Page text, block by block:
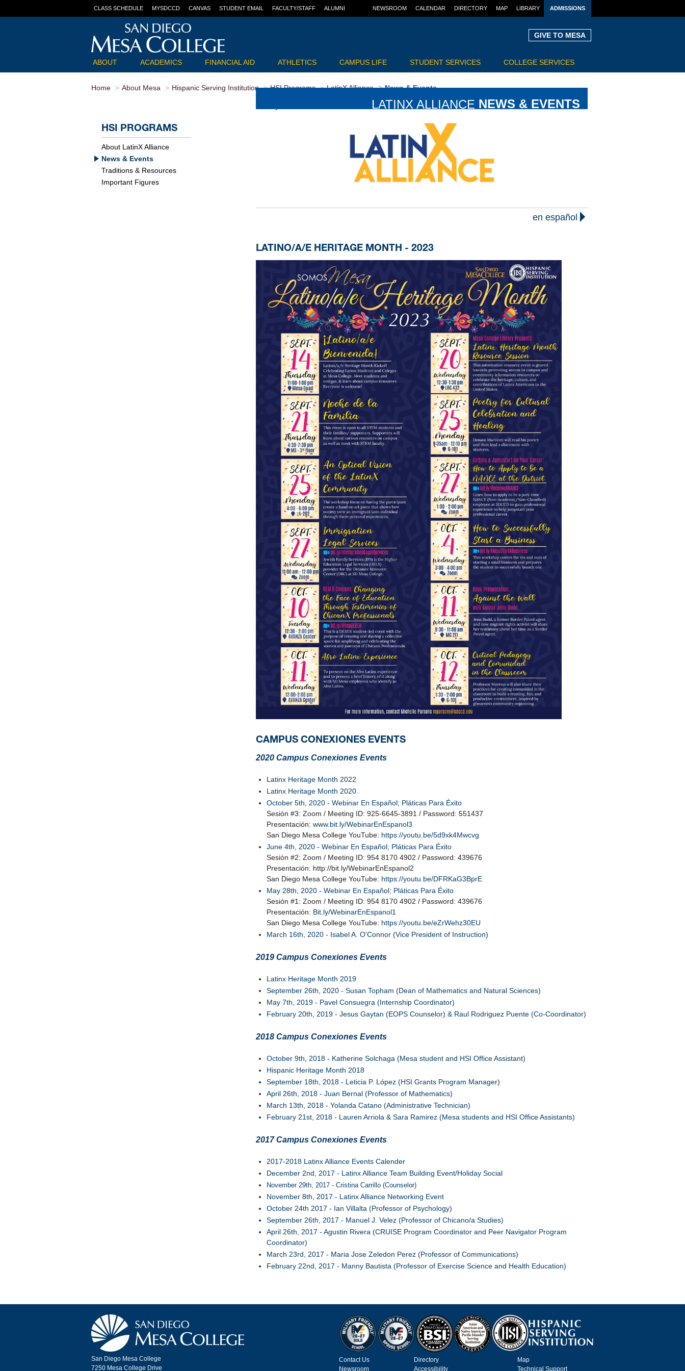
CLASS SCHEDULE MYSDCCD CANVAS STUDENT EMAIL FACULTY/STAFF ALUMNI NEWSROOM CALENDAR DIRECTORY MAP LIBRARY ADMISSIONS
GIVE TO MESA
ABOUT ACADEMICS FINANCIAL AID ATHLETICS CAMPUS LIFE STUDENT SERVICES COLLEGE SERVICES
Home About Mesa Hispanic Serving Institution HSI Programs LatinX Alliance News & Events
HSI PROGRAMS
About LatinX Alliance
News & Events
Traditions & Resources
Important Figures
LATINX ALLIANCE NEWS & EVENTS
en español
LATINO/A/E HERITAGE MONTH - 2023
CAMPUS CONEXIONES EVENTS
2020 Campus Conexiones Events
Latinx Heritage Month 2022
Latinx Heritage Month 2020
October 5th, 2020 - Webinar En Español; Pláticas Para Éxito
Sesión #3: Zoom / Meeting ID: 925-6645-3891 / Password: 551437
Presentación: www.bit.ly/WebinarEnEspanol3
San Diego Mesa College YouTube: https://youtu.be/5d9xk4Mwcvg
June 4th, 2020 - Webinar En Español; Pláticas Para Éxito
Sesión #2: Zoom / Meeting ID: 954 8170 4902 / Password: 439676
Presentación: http://bit.ly/WebinarEnEspanol2
San Diego Mesa College YouTube: https://youtu.be/DFRKaG3BprE
May 28th, 2020 - Webinar En Español; Pláticas Para Éxito
Sesión #1: Zoom / Meeting ID: 954 8170 4902 / Password: 439676
Presentación: Bit.ly/WebinarEnEspanol1
San Diego Mesa College YouTube: https://youtu.be/eZrWehz30EU
March 16th, 2020 - Isabel A. O'Connor (Vice President of Instruction)
2019 Campus Conexiones Events
Latinx Heritage Month 2019
September 26th, 2020 - Susan Topham (Dean of Mathematics and Natural Sciences)
May 7th, 2019 - Pavel Consuegra (Internship Coordinator)
February 20th, 2019 - Jesus Gaytan (EOPS Counselor) & Raul Rodriguez Puente (Co-Coordinator)
2018 Campus Conexiones Events
October 9th, 2018 - Katherine Solchaga (Mesa student and HSI Office Assistant)
Hispanic Heritage Month 2018
September 18th, 2018 - Leticia P. López (HSI Grants Program Manager)
April 26th, 2018 - Juan Bernal (Professor of Mathematics)
March 13th, 2018 - Yolanda Catano (Administrative Technician)
February 21st, 2018 - Lauren Arriola & Sara Ramirez (Mesa students and HSI Office Assistants)
2017 Campus Conexiones Events
2017-2018 Latinx Alliance Events Calender
December 2nd, 2017 - Latinx Alliance Team Building Event/Holiday Social
November 29th, 2017 - Cristina Carrillo (Counselor)
November 8th, 2017 - Latinx Alliance Networking Event
October 24th 2017 - Ian Villalta (Professor of Psychology)
September 26th, 2017 - Manuel J. Velez (Professor of Chicano/a Studies)
April 26th, 2017 - Agustin Rivera (CRUISE Program Coordinator and Peer Navigator Program
Coordinator)
March 23rd, 2017 - Maria Jose Zeledon Perez (Professor of Communications)
February 22nd, 2017 - Manny Bautista (Professor of Exercise Science and Health Education)
San Diego Mesa College
7250 Mesa College Drive
Contact Us
Newsroom
Directory
Accessibility
Map
Technical Support